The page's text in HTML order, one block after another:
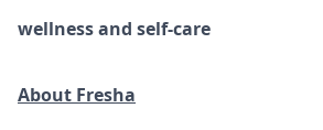
wellnessand self-care
About Fresha